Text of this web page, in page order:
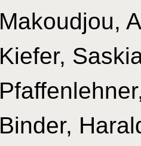
Makoudjou,
Kiefer,
Binder,